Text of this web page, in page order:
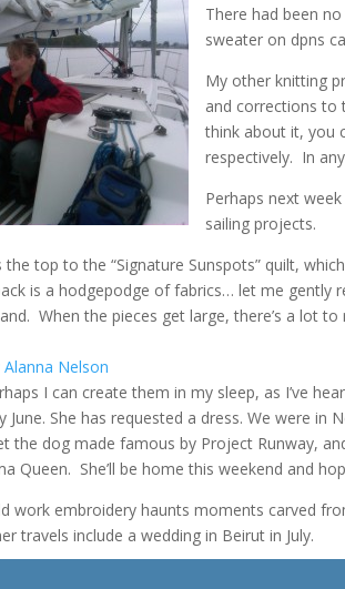
There had been
sweater on dpns
My other knitting
and corrections to
think about it, you
respectively. In
Perhaps next
sailing projects.
the top to the “Signature Sunspots” quilt,
is a hodgepodge of fabrics… let me gently
When the pieces get large, there’s a lot
I can create them in my sleep, as I’ve
June. She has requested a dress. We were
the dog made famous by Project Runway,
Queen. She’ll be home this weekend and
work embroidery haunts moments carved
travels include a wedding in Beirut in July.